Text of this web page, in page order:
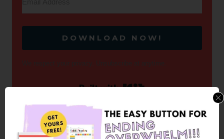
DOWNLOAD NOW!
Built with Kit
HOW LONG WILL OVERNIGHT